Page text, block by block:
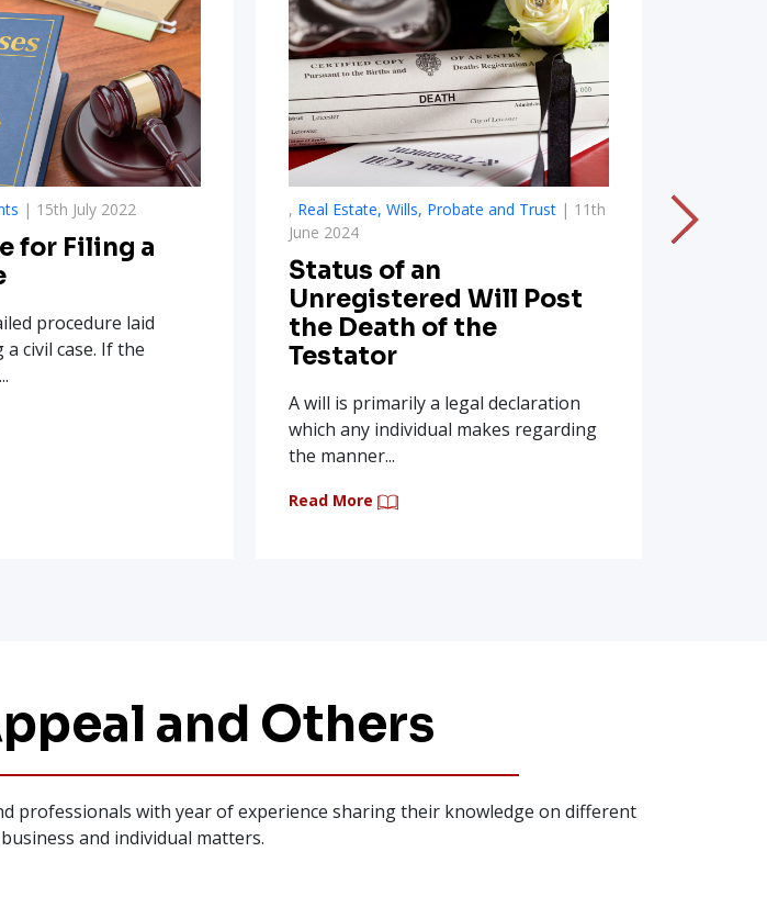
| 15th July 2022
for Filing a
procedure laid
civil case. If the
, Real Estate, Wills, Probate and Trust | 11th
June 2024
Status of an
Unregistered Will Post
the Death of the
Testator
A will is primarily a legal declaration
which any individual makes regarding
the manner...
Read More
and Others
professionals with year of experience sharing their knowledge on different
and individual matters.